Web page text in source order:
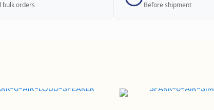
bulk orders Before shipment